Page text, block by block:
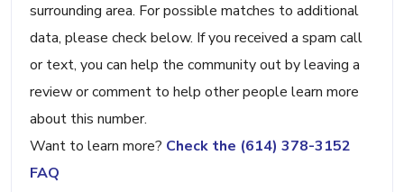
surrounding area. For possible matches to additional
data, please check below. If you received a spam call
or text, you can help the community out by leaving a
review or comment to help other people learn more
about this number.
Want to learn more? Check the (614) 378-3152
FAQ